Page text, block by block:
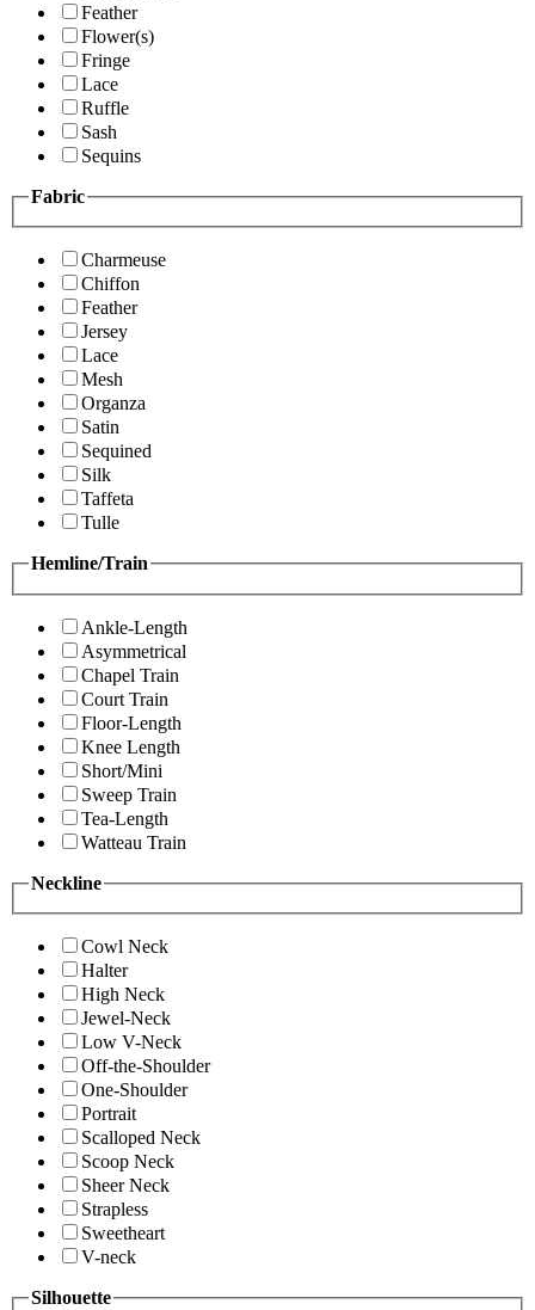
Feather
Flower(s)
Fringe
Lace
Ruffle
Sash
Sequins
Fabric
Charmeuse
Chiffon
Feather
Jersey
Lace
Mesh
Organza
Satin
Sequined
Silk
Taffeta
Tulle
Hemline/Train
Ankle-Length
Asymmetrical
Chapel Train
Court Train
Floor-Length
Knee Length
Short/Mini
Sweep Train
Tea-Length
Watteau Train
Neckline
Cowl Neck
Halter
High Neck
Jewel-Neck
Low V-Neck
Off-the-Shoulder
One-Shoulder
Portrait
Scalloped Neck
Scoop Neck
Sheer Neck
Strapless
Sweetheart
V-neck
Silhouette